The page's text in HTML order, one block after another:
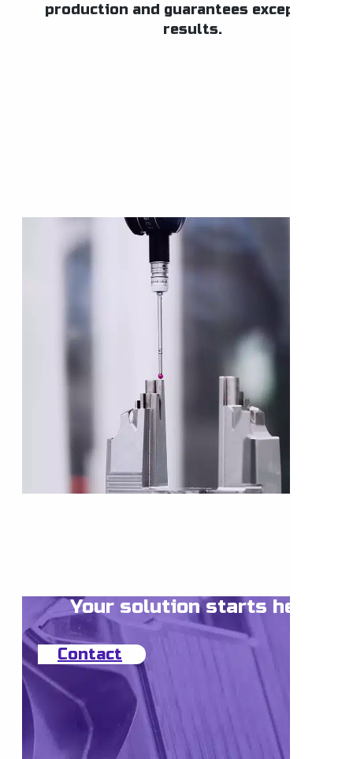
production and guarantees exceptional
results.
Your solution starts here
Contact